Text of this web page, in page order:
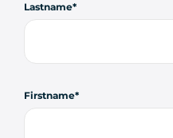
Lastname
Firstname